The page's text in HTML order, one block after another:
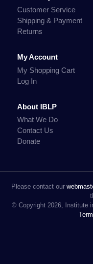
Customer Service
Shipping & Payment
Returns
My Account
My Shopping Cart
Log In
About IBLP
What We Do
Contact Us
Donate
Please contact our
© Copyright 2026, Institute